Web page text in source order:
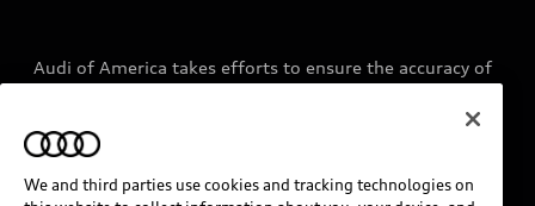
Audi of America takes efforts to ensure the accuracy of
Models are shown for illustration purposes only and
may include features that are not available on the US
model. As errors may occur or availability may change,
We and third parties use cookies and tracking technologies on